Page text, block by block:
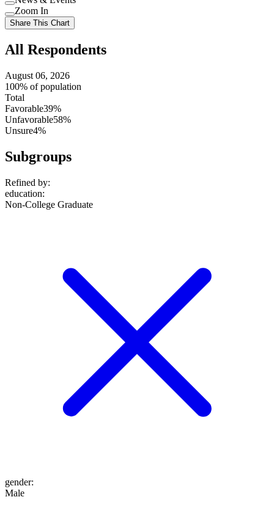
setting
Use
setting
Use
setting
Zoom In
Share This Chart
All Respondents
August 06, 2026
100% of population
Total
Favorable39%
Unfavorable58%
Unsure4%
Subgroups
Refined by:
education:
Non-College Graduate
gender:
Male